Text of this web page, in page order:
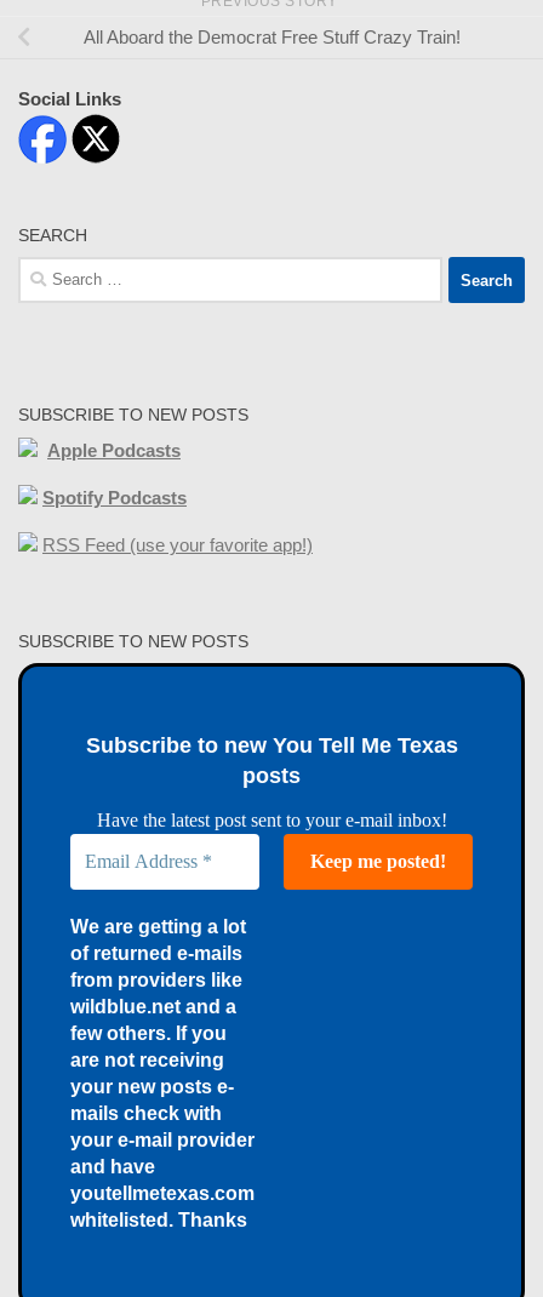
All Aboard the Democrat Free Stuff Crazy Train!
Social Links
SEARCH
Search
for:
SUBSCRIBE TO NEW POSTS
Apple Podcasts
Spotify Podcasts
RSS Feed (use your favorite app!)
SUBSCRIBE TO NEW POSTS
Subscribe to new You Tell Me Texas
posts
Have the latest post sent to your e-mail inbox!
We are getting a lot
of returned e-mails
from providers like
wildblue.net and a
few others. If you
are not receiving
your new posts e-
mails check with
your e-mail provider
and have
youtellmetexas.com
whitelisted. Thanks